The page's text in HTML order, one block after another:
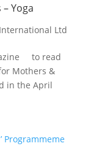
Yoga
Ltd
to read
Mothers &
in the April